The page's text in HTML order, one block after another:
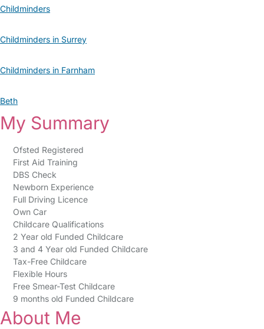
Childminders
Childminders in Surrey
Childminders in Farnham
Beth
My Summary
Ofsted Registered
First Aid Training
DBS Check
Newborn Experience
Full Driving Licence
Own Car
Childcare Qualifications
2 Year old Funded Childcare
3 and 4 Year old Funded Childcare
Tax-Free Childcare
Flexible Hours
Free Smear-Test Childcare
9 months old Funded Childcare
About Me